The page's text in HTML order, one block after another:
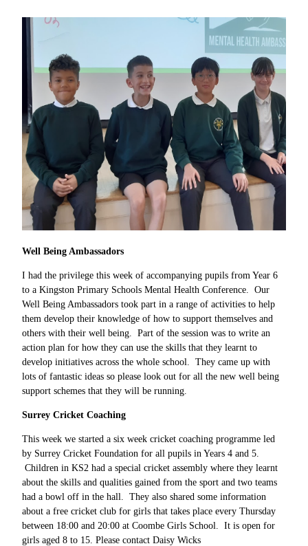
Well Being Ambassadors
I had the privilege this week of accompanying pupils from Year 6
to a Kingston Primary Schools Mental Health Conference. Our
Well Being Ambassadors took part in a range of activities to help
them develop their knowledge of how to support themselves and
others with their well being. Part of the session was to write an
action plan for how they can use the skills that they learnt to
develop initiatives across the whole school. They came up with
lots of fantastic ideas so please look out for all the new well being
support schemes that they will be running.
Surrey Cricket Coaching
This week we started a six week cricket coaching programme led
by Surrey Cricket Foundation for all pupils in Years 4 and 5.
Children in KS2 had a special cricket assembly where they learnt
about the skills and qualities gained from the sport and two teams
had a bowl off in the hall. They also shared some information
about a free cricket club for girls that takes place every Thursday
between 18:00 and 20:00 at Coombe Girls School. It is open for
girls aged 8 to 15. Please contact Daisy Wicks